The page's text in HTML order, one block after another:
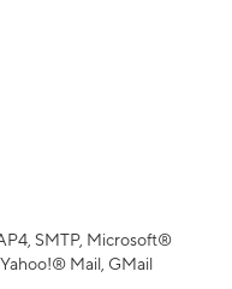
SMTP, Microsoft®
Mail, GMail